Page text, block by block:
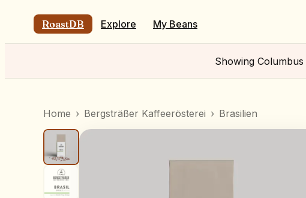
RoastDB Explore My Beans
Showing Columbus
Home › Bergsträßer Kaffeerösterei › Brasilien